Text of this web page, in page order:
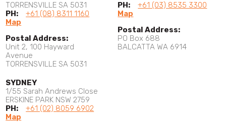
TORRENSVILLE SA 5031
PH:
+61 (08) 8311 1160
Map
Postal Address:
Unit 2, 100 Hayward
Avenue
TORRENSVILLE SA 5031
PH:
+61 (03) 8535 3300
Map
Postal Address:
PO Box 688
BALCATTA WA 6914
SYDNEY
1/55 Sarah Andrews Close
ERSKINE PARK NSW 2759
PH:
+61 (02) 8059 6902
Map